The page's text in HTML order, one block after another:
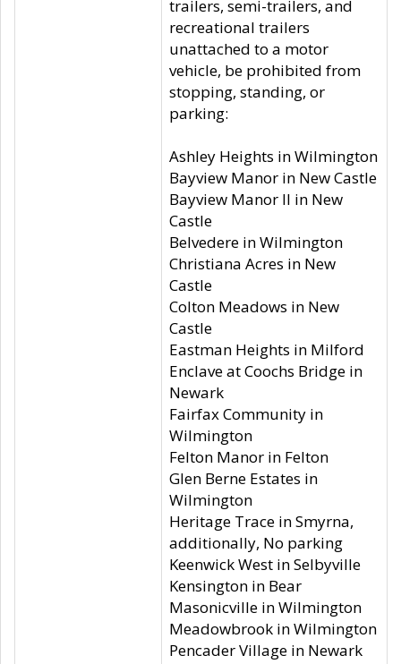
trailers, semi-trailers, and
recreational trailers
unattached to a motor
vehicle, be prohibited from
stopping, standing, or
parking:
Ashley Heights in Wilmington
Bayview Manor in New Castle
Bayview Manor II in New
Castle
Belvedere in Wilmington
Christiana Acres in New
Castle
Colton Meadows in New
Castle
Eastman Heights in Milford
Enclave at Coochs Bridge in
Newark
Fairfax Community in
Wilmington
Felton Manor in Felton
Glen Berne Estates in
Wilmington
Heritage Trace in Smyrna,
additionally, No parking
Keenwick West in Selbyville
Kensington in Bear
Masonicville in Wilmington
Meadowbrook in Wilmington
Pencader Village in Newark